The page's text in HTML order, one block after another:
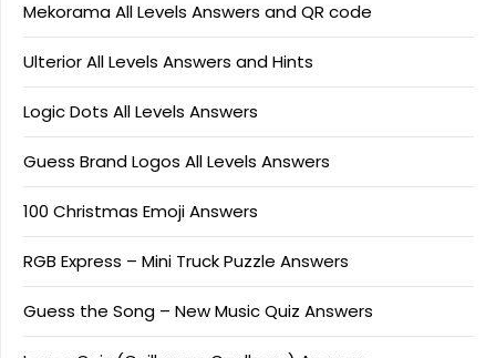
Mekorama All Levels Answers and QR code
Ulterior All Levels Answers and Hints
Logic Dots All Levels Answers
Guess Brand Logos All Levels Answers
100 Christmas Emoji Answers
RGB Express – Mini Truck Puzzle Answers
Guess the Song – New Music Quiz Answers